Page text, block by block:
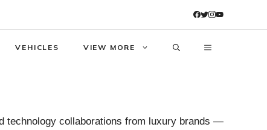
VEHICLES VIEW MORE
technology collaborations from luxury brands —